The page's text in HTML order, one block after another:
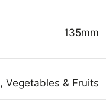
135mm
, Vegetables & Fruits